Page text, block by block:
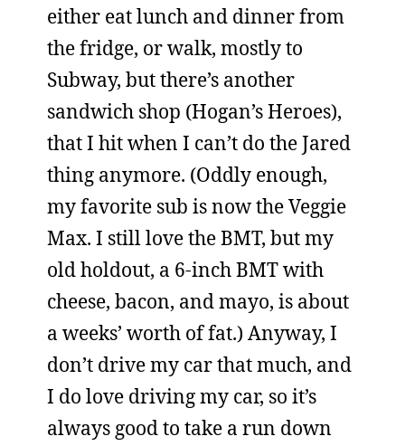
either eat lunch and dinner from
the fridge, or walk, mostly to
Subway, but there’s another
sandwich shop (Hogan’s Heroes),
that I hit when I can’t do the Jared
thing anymore. (Oddly enough,
my favorite sub is now the Veggie
Max. I still love the BMT, but my
old holdout, a 6-inch BMT with
cheese, bacon, and mayo, is about
a weeks’ worth of fat.) Anyway, I
don’t drive my car that much, and
I do love driving my car, so it’s
always good to take a run down